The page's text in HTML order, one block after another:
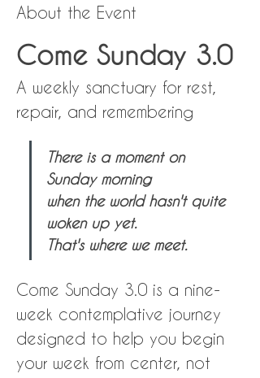
About the Event
Come Sunday 3.0
A weekly sanctuary for rest,
repair, and remembering
There is a moment on
Sunday morning
when the world hasn't quite
woken up yet.
That's where we meet.
Come Sunday 3.0 is a nine-
week contemplative journey
designed to help you begin
your week from center, not